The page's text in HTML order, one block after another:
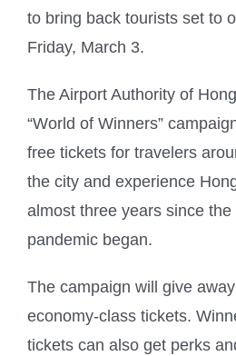
to bring back tourists set to
Friday, March 3.
The Airport Authority of
“World of Winners”
free tickets for travelers
the city and experience
almost three years since
pandemic began.
The campaign will give
economy-class tickets.
tickets can also get perks